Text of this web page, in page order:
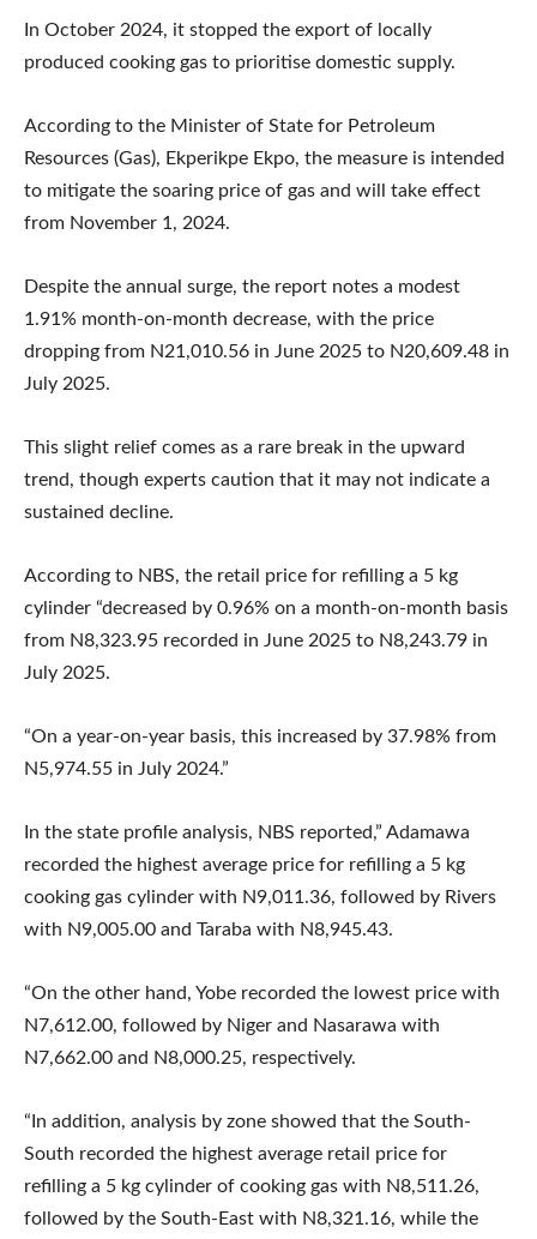
In October 2024, it stopped the export of locally
produced cooking gas to prioritise domestic supply.
According to the Minister of State for Petroleum
Resources (Gas), Ekperikpe Ekpo, the measure is intended
to mitigate the soaring price of gas and will take effect
from November 1, 2024.
Despite the annual surge, the report notes a modest
1.91% month-on-month decrease, with the price
dropping from N21,010.56 in June 2025 to N20,609.48 in
July 2025.
This slight relief comes as a rare break in the upward
trend, though experts caution that it may not indicate a
sustained decline.
According to NBS, the retail price for refilling a 5 kg
cylinder “decreased by 0.96% on a month-on-month basis
from N8,323.95 recorded in June 2025 to N8,243.79 in
July 2025.
“On a year-on-year basis, this increased by 37.98% from
N5,974.55 in July 2024.”
In the state profile analysis, NBS reported,” Adamawa
recorded the highest average price for refilling a 5 kg
cooking gas cylinder with N9,011.36, followed by Rivers
with N9,005.00 and Taraba with N8,945.43.
“On the other hand, Yobe recorded the lowest price with
N7,612.00, followed by Niger and Nasarawa with
N7,662.00 and N8,000.25, respectively.
“In addition, analysis by zone showed that the South-
South recorded the highest average retail price for
refilling a 5 kg cylinder of cooking gas with N8,511.26,
followed by the South-East with N8,321.16, while the